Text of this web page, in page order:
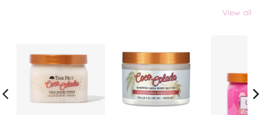
View all